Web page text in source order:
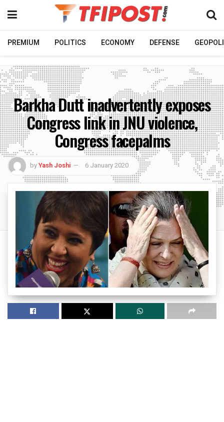
PREMIUM POLITICS ECONOMY DEFENSE
Barkha Dutt inadvertently exposes
Congress link in JNU violence,
Congress facepalms
byYash Joshi 6 January 2020